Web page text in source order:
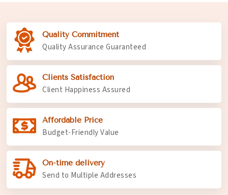
Quality Commitment
Quality Assurance Guaranteed
Clients Satisfaction
Client Happiness Assured
Affordable Price
Budget-Friendly Value
On-time delivery
Send to Multiple Addresses